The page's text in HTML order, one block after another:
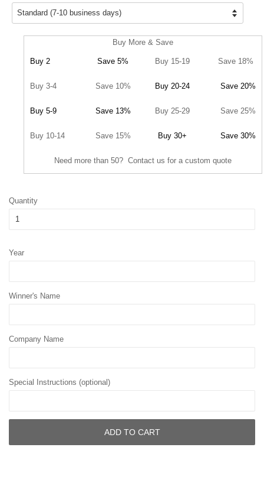
Buy More & Save
Buy 2 Save 5% Buy 15-19 Save 18%
Buy 3-4 Save 10% Buy 20-24 Save 20%
Buy 5-9 Save 13% Buy 25-29 Save 25%
Buy 10-14 Save 15% Buy 30+ Save 30%
Need more than 50? Contact us for a custom quote
Quantity
Year
Winner's Name
Company Name
Special Instructions (optional)
ADD TO CART